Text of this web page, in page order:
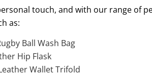
touch, and with our range of
as:
Ball Wash Bag
Hip Flask
Wallet Trifold